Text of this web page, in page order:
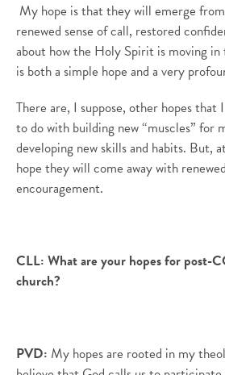
My hope is that they will emerge
renewed sense of call, restored
about how the Holy Spirit is moving
is both a simple hope and a very
There are, I suppose, other hopes that
to do with building new “muscles” for
developing new skills and habits. But,
hope they will come away with
encouragement.
CLL: What are your hopes for post-
church?
PVD: My hopes are rooted in my